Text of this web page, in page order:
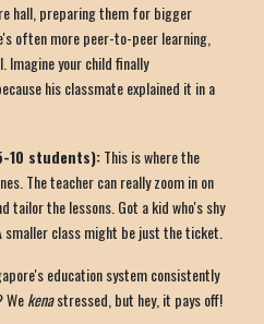
hall, preparing them for bigger
often more peer-to-peer learning,
Imagine your child finally
his classmate explained it in a
10 students):This is where the
The teacher can really zoom in on
tailor the lessons. Got a kid who's shy
smaller class might be just the ticket.
education system consistently
Wekenastressed, but hey, it pays off!